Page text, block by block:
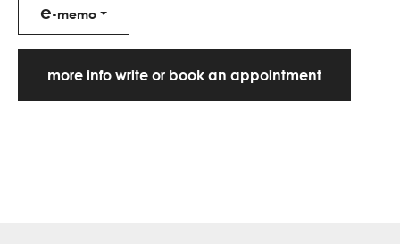
e-memo
more info write or book an appointment